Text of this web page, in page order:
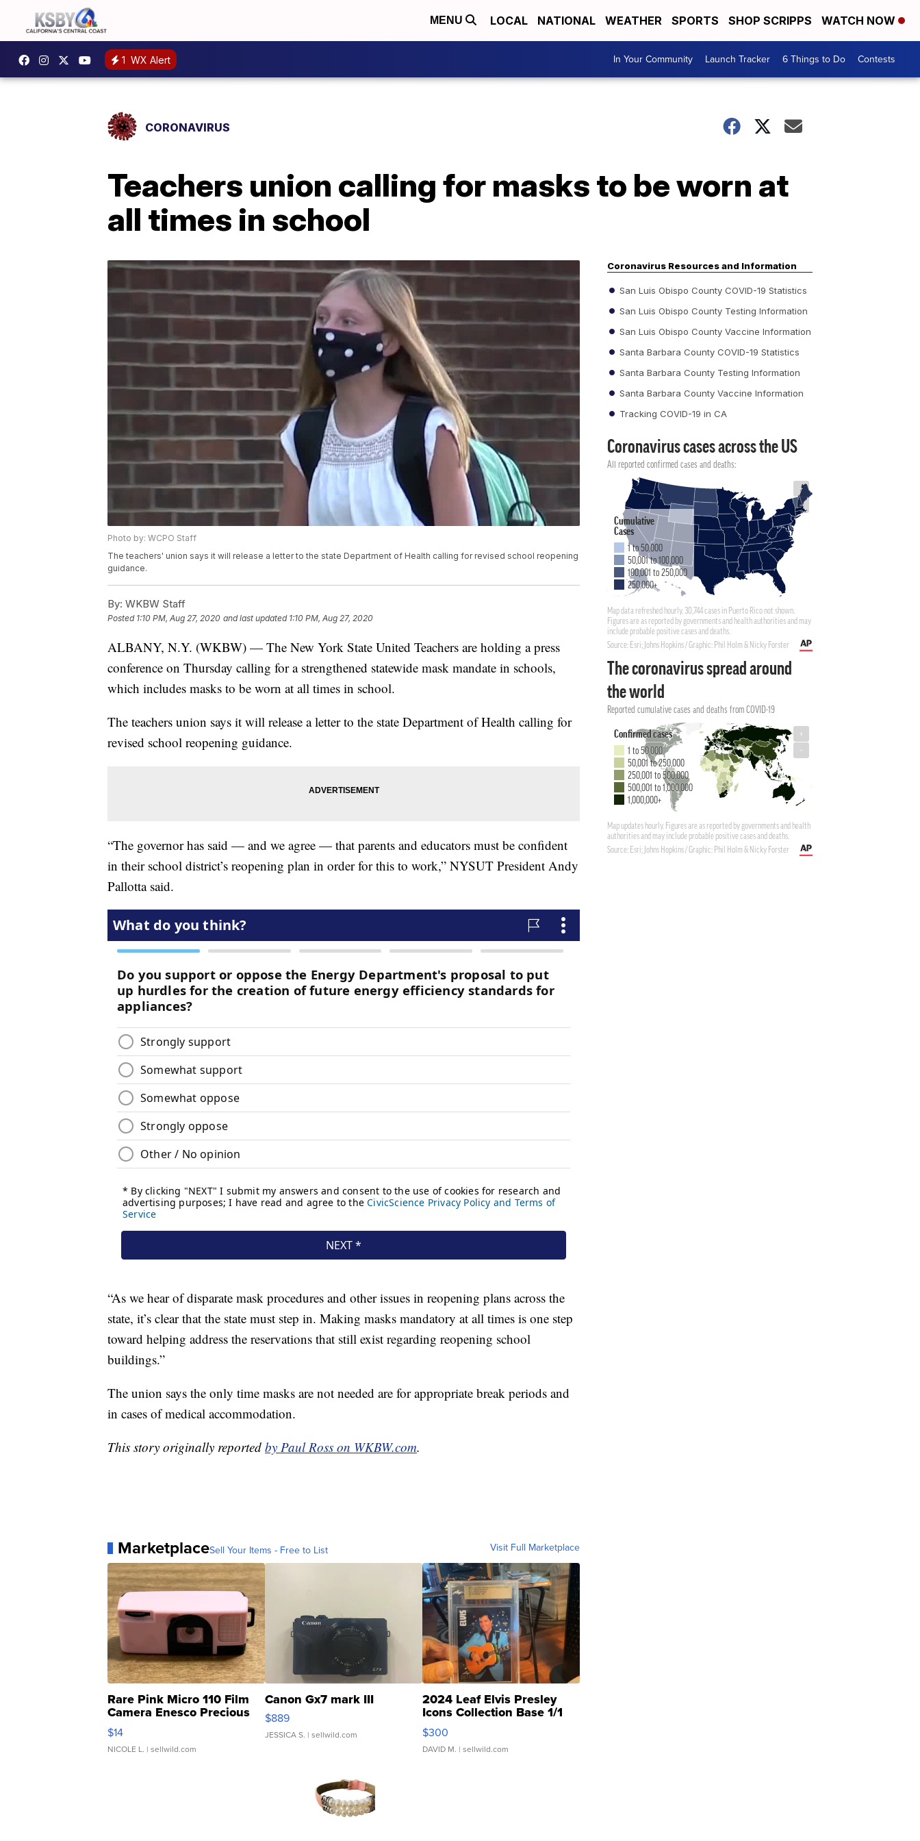
MENU LOCAL NATIONAL WEATHER SPORTS SHOP SCRIPPS WATCH NOW
1 WX Alert In Your Community Launch Tracker 6 Things to Do Contests
CORONAVIRUS
Teachers union calling for masks to be worn at
all times in school
Photo by: WCPO Staff
The teachers' union says it will release a letter to the state Department of Health calling for revised school reopening
guidance.
By: WKBW Staff
Posted 1:10 PM, Aug 27, 2020 and last updated 1:10 PM, Aug 27, 2020
ALBANY, N.Y. (WKBW) — The New York State United Teachers are holding a press
conference on Thursday calling for a strengthened statewide mask mandate in schools,
which includes masks to be worn at all times in school.
The teachers union says it will release a letter to the state Department of Health calling for
revised school reopening guidance.
“The governor has said — and we agree — that parents and educators must be confident
in their school district’s reopening plan in order for this to work,” NYSUT President Andy
Pallotta said.
“As we hear of disparate mask procedures and other issues in reopening plans across the
state, it’s clear that the state must step in. Making masks mandatory at all times is one step
toward helping address the reservations that still exist regarding reopening school
buildings.”
The union says the only time masks are not needed are for appropriate break periods and
in cases of medical accommodation.
This story originally reported by Paul Ross on WKBW.com.
MarketplaceSell Your Items - Free to List Visit Full Marketplace
Rare Pink Micro 110 Film
Camera Enesco Precious
Moments TD4
$14
NICOLE L. | sellwild.com
Canon Gx7 mark III
$889
JESSICA S. | sellwild.com
2024 Leaf Elvis Presley
Icons Collection Base 1/1
SSP Clear ...
$300
DAVID M. | sellwild.com
Coronavirus Resources and Information
San Luis Obispo County COVID-19 Statistics
San Luis Obispo County Testing Information
San Luis Obispo County Vaccine Information
Santa Barbara County COVID-19 Statistics
Santa Barbara County Testing Information
Santa Barbara County Vaccine Information
Tracking COVID-19 in CA